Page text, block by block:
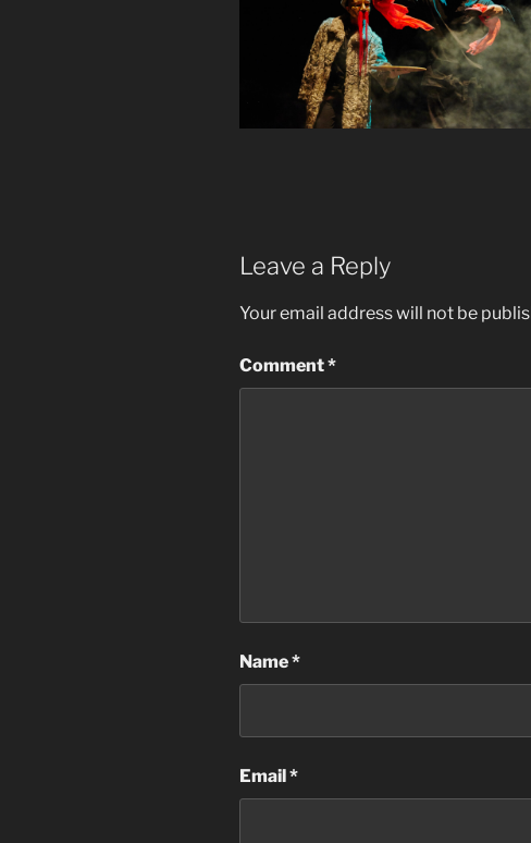
Leave a Reply
Your email address will not be
Comment*
Name*
Email*